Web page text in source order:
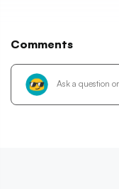
Comments